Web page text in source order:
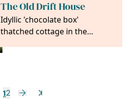
The Old Drift House
Idyllic 'chocolate box'
thatched cottage in the
of Kersey with its…
12